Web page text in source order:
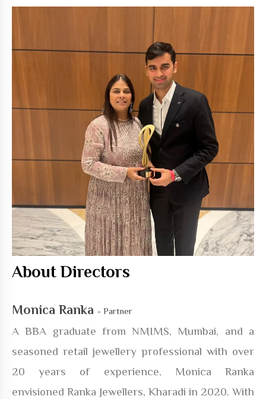
About Directors
Monica Ranka - Partner
A BBA graduate from NMIMS, Mumbai, and a
seasoned retail jewellery professional with over
20 years of experience, Monica Ranka
envisioned Ranka Jewellers, Kharadi in 2020. With